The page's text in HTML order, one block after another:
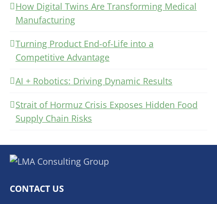
How Digital Twins Are Transforming Medical
Manufacturing
Turning Product End-of-Life into a
Competitive Advantage
AI + Robotics: Driving Dynamic Results
Strait of Hormuz Crisis Exposes Hidden Food
Supply Chain Risks
CONTACT US